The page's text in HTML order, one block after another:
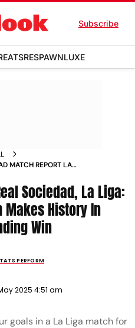
Subscribe
EATSRESPAWNLUXE
MATCH REPORT LA
Sociedad, La Liga:
Makes History In
Win
PERFORM
2025 4:51 am
goals in a La Liga match for